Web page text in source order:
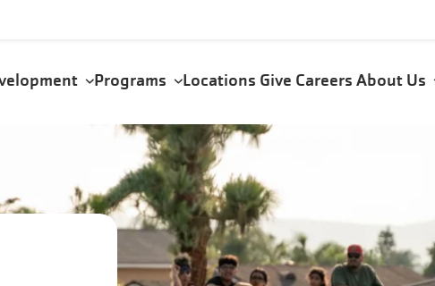
Programs Locations Give CareersAbout Us